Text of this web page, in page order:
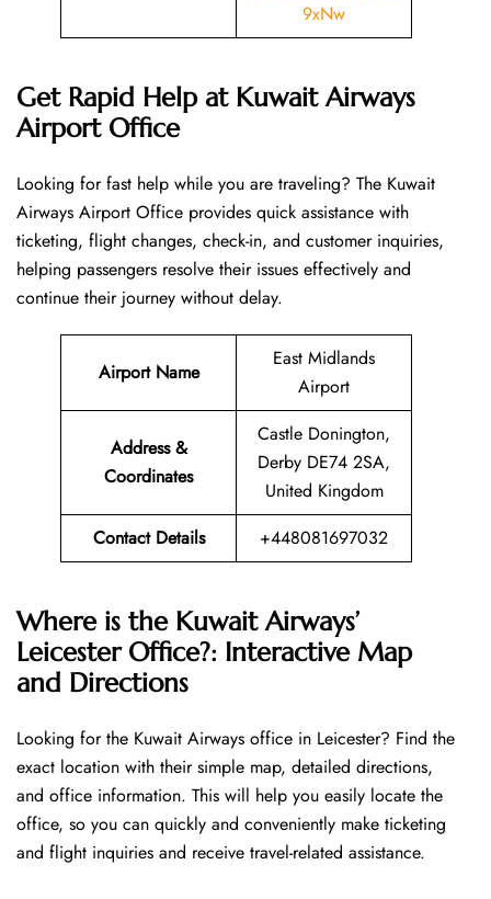
9xNw
Get Rapid Help at Kuwait Airways
Airport Office
Looking​‍​‌‍​‍‌​‍​‌‍​‍‌ for fast help while you are traveling? The Kuwait
Airways Airport Office provides quick assistance with
ticketing, flight changes, check-in, and customer inquiries,
helping passengers resolve their issues effectively and
continue their journey without delay.
Airport Name
East Midlands
Airport
Address &
Coordinates
Castle Donington,
Derby DE74 2SA,
United Kingdom
Contact Details
+448081697032
Where is the Kuwait Airways’
Leicester Office?: Interactive Map
and Directions
Looking​‍​‌‍​‍‌​‍​‌‍​‍‌ for the Kuwait Airways office in Leicester? Find the
exact location with their simple map, detailed directions,
and office information. This will help you easily locate the
office, so you can quickly and conveniently make ticketing
and flight inquiries and receive travel-related assistance.